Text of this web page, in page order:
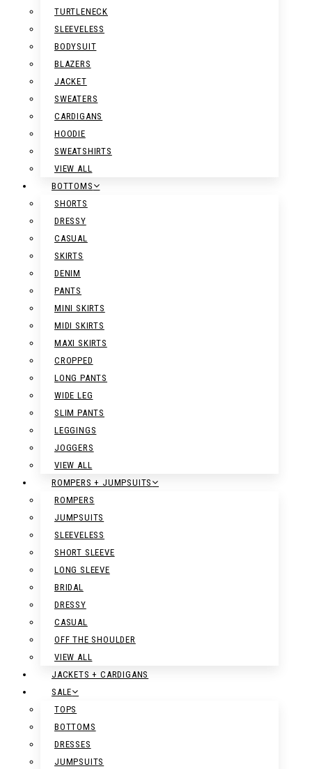
TURTLENECK
SLEEVELESS
BODYSUIT
BLAZERS
JACKET
SWEATERS
CARDIGANS
HOODIE
SWEATSHIRTS
VIEW ALL
BOTTOMS
SHORTS
DRESSY
CASUAL
SKIRTS
DENIM
PANTS
MINI SKIRTS
MIDI SKIRTS
MAXI SKIRTS
CROPPED
LONG PANTS
WIDE LEG
SLIM PANTS
LEGGINGS
JOGGERS
VIEW ALL
ROMPERS + JUMPSUITS
ROMPERS
JUMPSUITS
SLEEVELESS
SHORT SLEEVE
LONG SLEEVE
BRIDAL
DRESSY
CASUAL
OFF THE SHOULDER
VIEW ALL
JACKETS + CARDIGANS
SALE
TOPS
BOTTOMS
DRESSES
JUMPSUITS